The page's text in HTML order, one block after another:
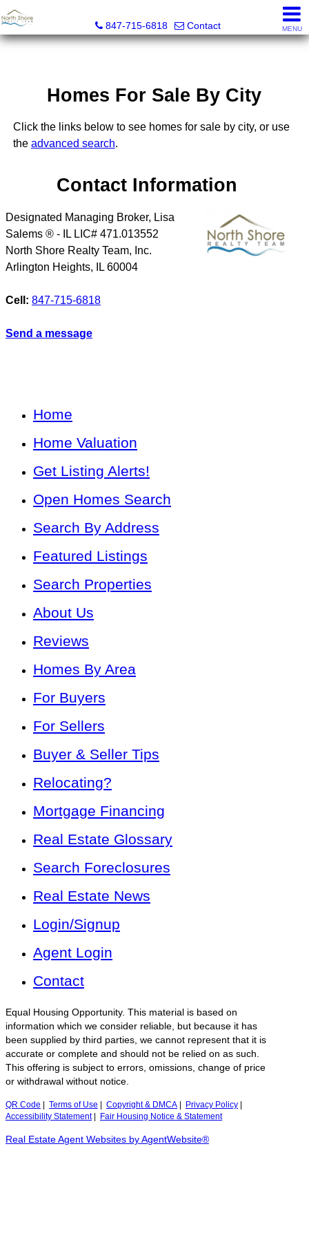
847-715-6818
Contact MENU
Homes For Sale By City
Click the links below to see homes for sale by city, or use
the advanced search.
Contact Information
Designated Managing Broker, Lisa
Salems ® - IL LIC# 471.013552
North Shore Realty Team, Inc.
Arlington Heights, IL 60004
Cell: 847-715-6818
Send a message
Home
Home Valuation
Get Listing Alerts!
Open Homes Search
Search By Address
Featured Listings
Search Properties
About Us
Reviews
Homes By Area
For Buyers
For Sellers
Buyer & Seller Tips
Relocating?
Mortgage Financing
Real Estate Glossary
Search Foreclosures
Real Estate News
Login/Signup
Agent Login
Contact
Equal Housing Opportunity. This material is based on
information which we consider reliable, but because it has
been supplied by third parties, we cannot represent that it is
accurate or complete and should not be relied on as such.
This offering is subject to errors, omissions, change of price
or withdrawal without notice.
QR Code Terms of Use Copyright & DMCA Privacy Policy
Accessibility Statement| Fair Housing Notice & Statement
Real Estate Agent Websites by AgentWebsite®